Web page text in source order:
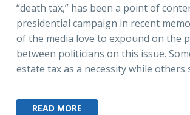
“death tax,” has been a point of
presidential campaign in recent
of the media love to expound on the
between politicians on this issue.
estate tax as a necessity while others
READ MORE